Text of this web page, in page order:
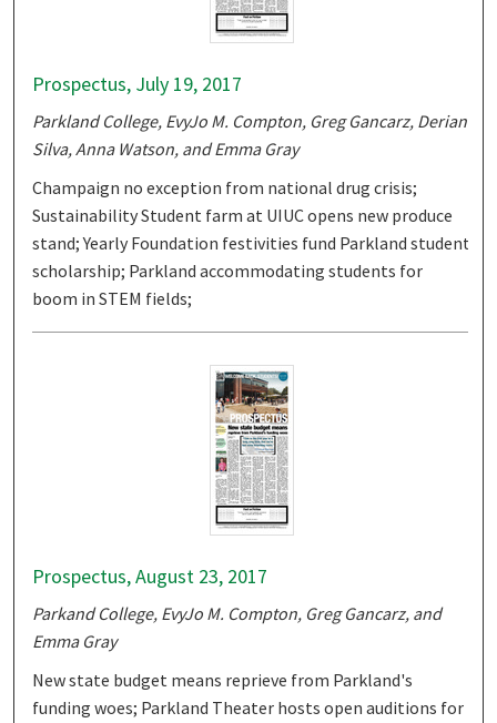
Prospectus, July 19, 2017
Parkland College, EvyJo M. Compton, Greg Gancarz, Derian
Silva, Anna Watson, and Emma Gray
Champaign no exception from national drug crisis;
Sustainability Student farm at UIUC opens new produce
stand; Yearly Foundation festivities fund Parkland student
scholarship; Parkland accommodating students for
boom in STEM fields;
Prospectus, August 23, 2017
Parkand College, EvyJo M. Compton, Greg Gancarz, and
Emma Gray
New state budget means reprieve from Parkland's
funding woes; Parkland Theater hosts open auditions for